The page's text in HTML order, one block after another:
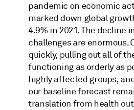
pandemic on economic
marked down global
4.9% in 2021. The decline
challenges are enormous.
quickly, pulling out all of
functioning as orderly as
highly affected groups,
our baseline forecast
translation from health